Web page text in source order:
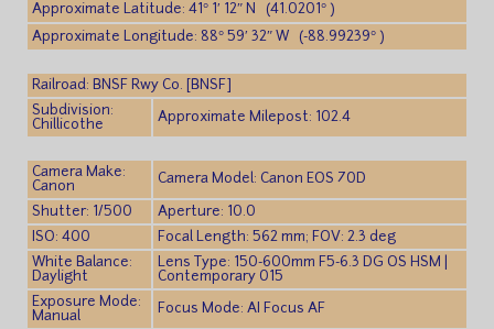
Approximate Latitude: 41° 1′ 12″ N (41.0201° )
Approximate Longitude: 88° 59′ 32″ W (-88.99239° )
Railroad: BNSF Rwy Co. [BNSF]
Subdivision:
Chillicothe
Approximate Milepost: 102.4
Camera Make:
Canon
Camera Model: Canon EOS 70D
Shutter: 1/500
Aperture: 10.0
ISO: 400
Focal Length: 562 mm; FOV: 2.3 deg
White Balance:
Daylight
Lens Type: 150-600mm F5-6.3 DG OS HSM |
Contemporary 015
Exposure Mode:
Manual
Focus Mode: AI Focus AF